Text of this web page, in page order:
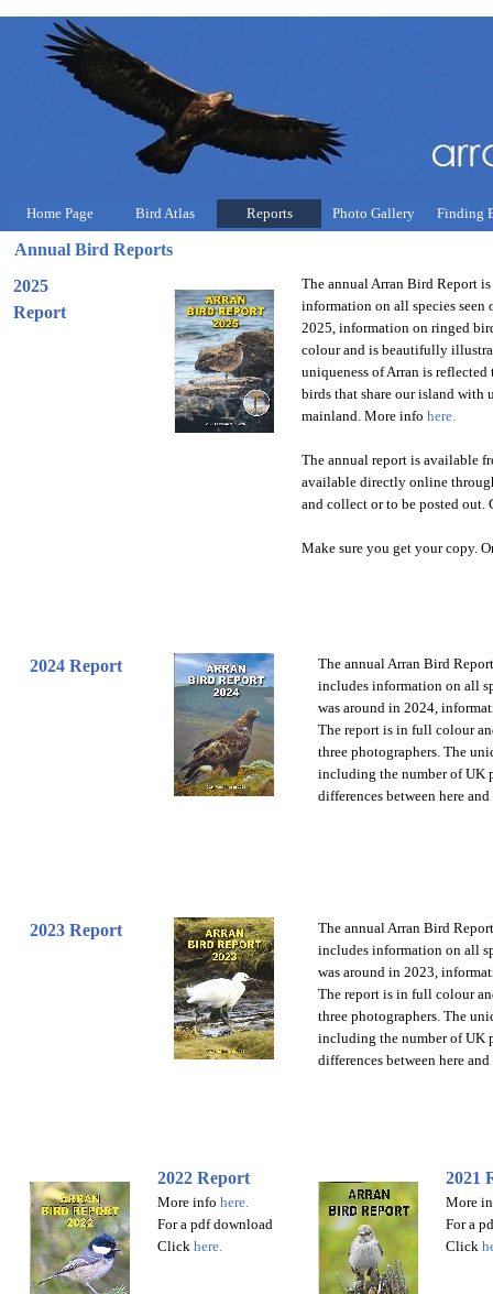
Home Page Bird Atlas Reports Photo Gallery Finding
Annual Bird Reports
2025
Report
The annual Arran Bird Report
information on all species seen
2025, information on ringed
colour and is beautifully
uniqueness of Arran is
birds that share our island with
mainland. More info here.
The annual report is available
available directly online
and collect or to be posted out.
Make sure you get your copy.
2024 Report
The annual Arran Bird
includes information on all
was around in 2024,
The report is in full colour
three photographers. The
including the number of UK
differences between here
2023 Report
The annual Arran Bird
includes information on all
was around in 2023,
The report is in full colour
three photographers. The
including the number of UK
differences between here
2022 Report
More info here.
For a pdf download
Click here.
2021
More
For a
Click